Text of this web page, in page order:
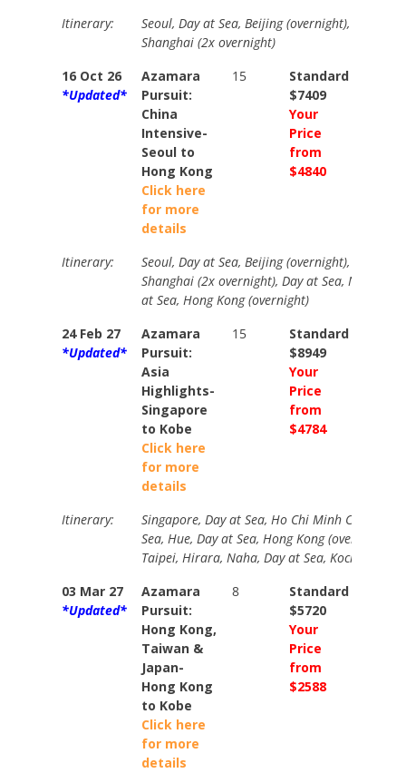
Itinerary:
Seoul, Day at Sea, Beijing (overnight), Dalian,
Shanghai (2x overnight)
16 Oct 26
*Updated*
Azamara
Pursuit:
China
Intensive-
Seoul to
Hong Kong
Click here
for more
details
15
Standard
$7409
Your
Price
from
$4840
Itinerary:
Seoul, Day at Sea, Beijing (overnight), Dalian,
Shanghai (2x overnight), Day at Sea, Naha,
at Sea, Hong Kong (overnight)
24 Feb 27
*Updated*
Azamara
Pursuit:
Asia
Highlights-
Singapore
to Kobe
Click here
for more
details
15
Standard
$8949
Your
Price
from
$4784
Itinerary:
Singapore, Day at Sea, Ho Chi Minh City
Sea, Hue, Day at Sea, Hong Kong (overnight),
Taipei, Hirara, Naha, Day at Sea, Kochi, Kobe.
03 Mar 27
*Updated*
Azamara
Pursuit:
Hong Kong,
Taiwan &
Japan-
Hong Kong
to Kobe
Click here
for more
details
8
Standard
$5720
Your
Price
from
$2588